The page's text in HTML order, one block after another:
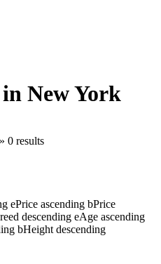
New York
» 0 results
ePrice ascending bPrice
descending eAge ascending
bHeight descending